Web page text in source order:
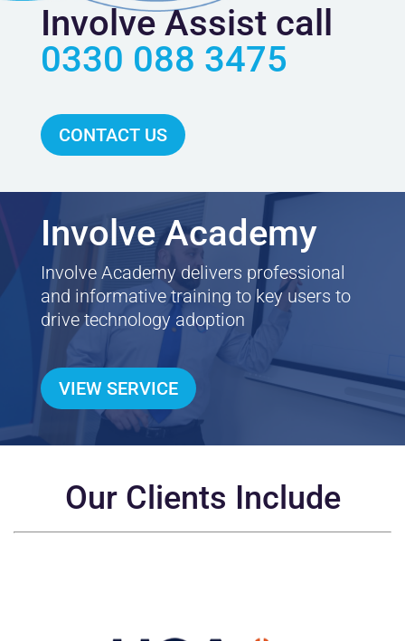
Involve Assist call
0330 088 3475
CONTACT US
Involve Academy
Involve Academy delivers professional
and informative training to key users to
drive technology adoption
VIEW SERVICE
Our Clients Include